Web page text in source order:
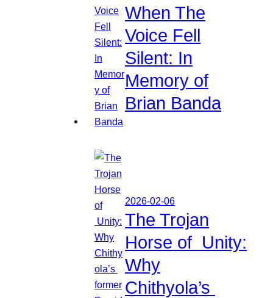
When The
Voice Fell
Silent: In
Memory of
Brian Banda
2026-02-06
The Trojan
Horse of Unity:
Why
Chithyola’s